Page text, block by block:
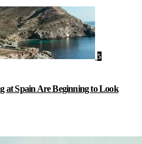
5
at Spain Are Beginning to Look